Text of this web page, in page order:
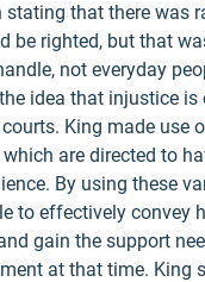
stating that there was
be righted, but that
not everyday
idea that injustice is
King made use
are directed to
By using these
to effectively convey
gain the support
at that time. King